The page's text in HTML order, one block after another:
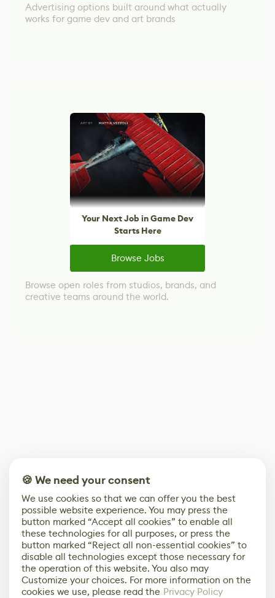
Advertising options built around what actually
works for game dev and art brands
Your Next Job in Game Dev
Starts Here
Browse Jobs
Browse open roles from studios, brands, and
creative teams around the world.
🍪 We need your consent
We use cookies so that we can offer you the best
possible website experience. You may press the
button marked “Accept all cookies” to enable all
these technologies for all purposes, or press the
button marked “Reject all non-essential cookies” to
disable all technologies except those necessary for
the operation of this website. You also may
Customize your choices. For more information on the
cookies we use, please read the Privacy Policy